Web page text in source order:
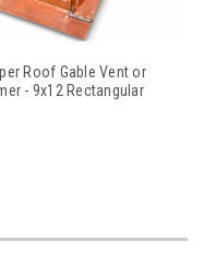
Roof Gable Vent or
- 9x12 Rectangular